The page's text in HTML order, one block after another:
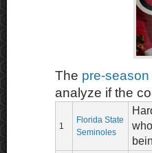
The pre-
analyze if the
1
Florida State
Seminoles